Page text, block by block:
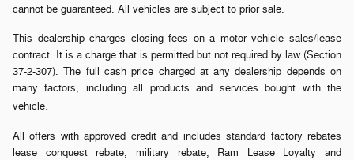
cannot be guaranteed. All vehicles are subject to prior sale.
This dealership charges closing fees on a motor vehicle sales/lease
contract. It is a charge that is permitted but not required by law (Section
37-2-307). The full cash price charged at any dealership depends on
many factors, including all products and services bought with the
vehicle.
All offers with approved credit and includes standard factory rebates
lease conquest rebate, military rebate, Ram Lease Loyalty and